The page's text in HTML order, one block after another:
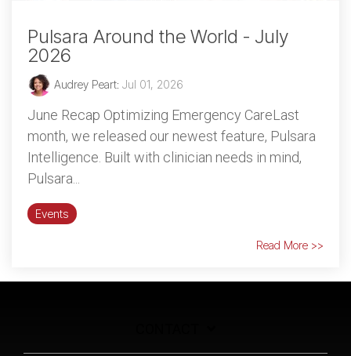
Pulsara Around the World - July
2026
Audrey Peart: Jul 01, 2026
June Recap Optimizing Emergency CareLast
month, we released our newest feature, Pulsara
Intelligence. Built with clinician needs in mind,
Pulsara...
Events
Read More >>